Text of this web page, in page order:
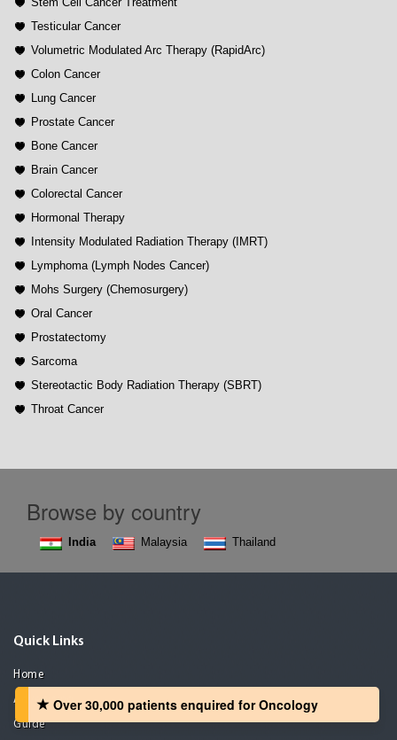
Testicular Cancer
Volumetric Modulated Arc Therapy (RapidArc)
Colon Cancer
Lung Cancer
Prostate Cancer
Bone Cancer
Brain Cancer
Colorectal Cancer
Hormonal Therapy
Intensity Modulated Radiation Therapy (IMRT)
Lymphoma (Lymph Nodes Cancer)
Mohs Surgery (Chemosurgery)
Oral Cancer
Prostatectomy
Sarcoma
Stereotactic Body Radiation Therapy (SBRT)
Throat Cancer
Browse by country
India Malaysia Thailand
Quick Links
Home
Advertising
Guide
Over 30,000 patients‏ enquired for Oncology